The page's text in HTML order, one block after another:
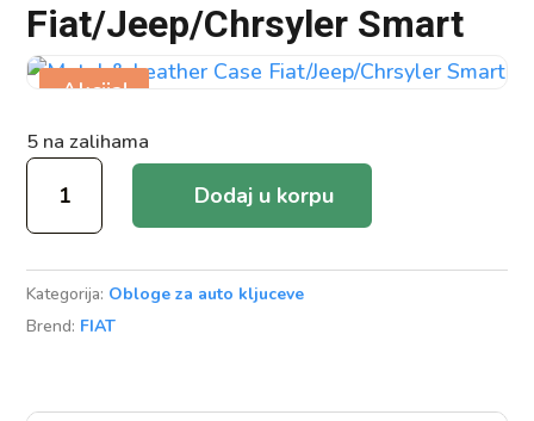
Fiat/Jeep/Chrsyler Smart
Akcija!
5 na zalihama
Metal
Leather
Case
Fiat/Jeep/Chrsyler
Smart
Dodaj u korpu
Kategorija: Obloge za auto kljuceve
Brend: FIAT